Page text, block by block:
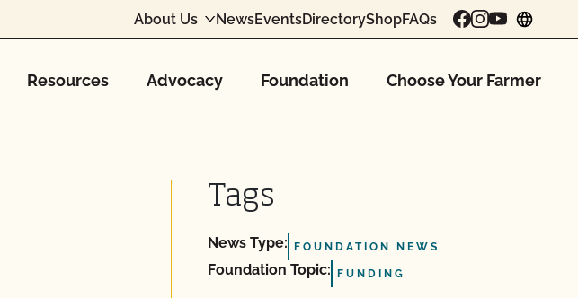
About Us NewsEventsDirectoryShopFAQs
Resources Advocacy Foundation Choose Your Farmer
Tags
News Type: FOUNDATION NEWS
Foundation Topic: FUNDING